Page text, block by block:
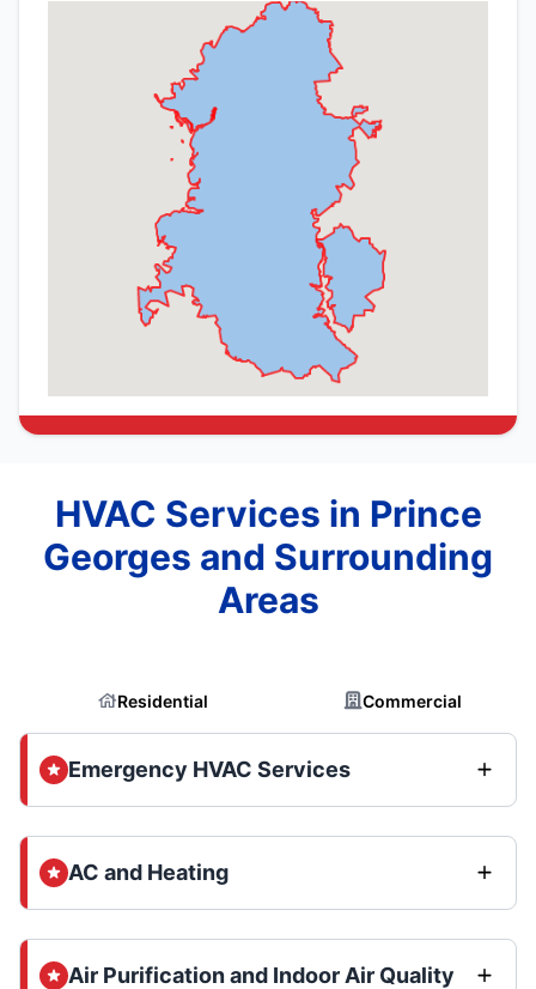
HVAC Services in Prince
Georges and Surrounding
Areas
Residential Commercial
Emergency HVAC Services
AC and Heating
Air Purification and Indoor Air Quality